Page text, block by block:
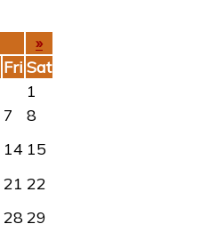
»
Fri Sat
1
7
8
14 15
21 22
2829